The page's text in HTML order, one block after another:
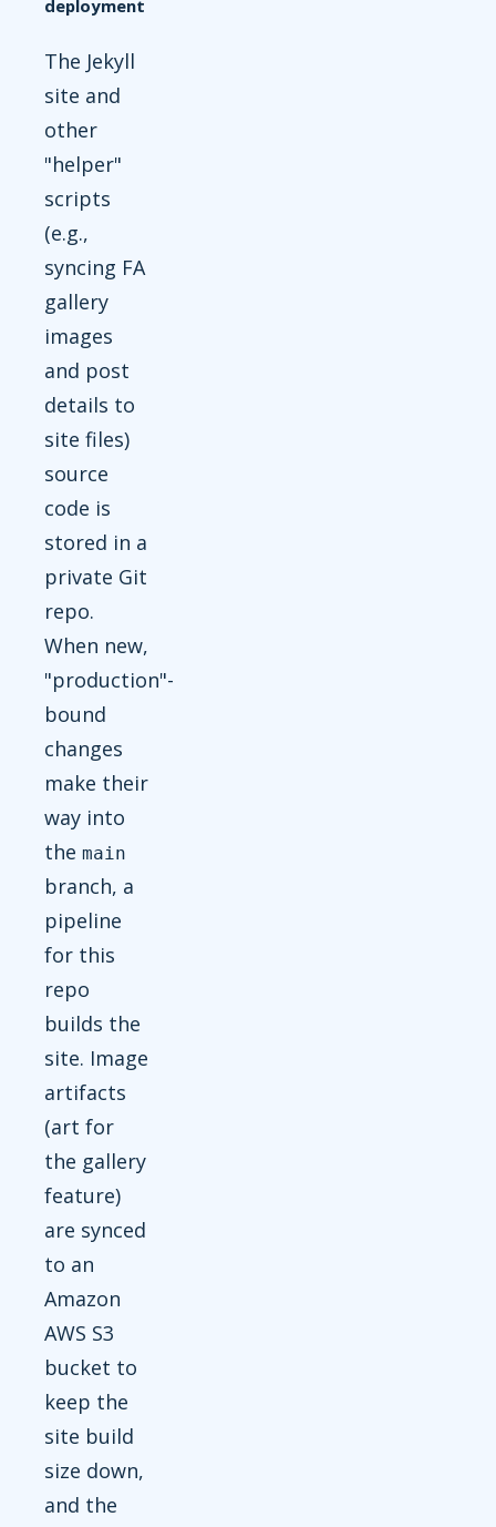
deployment
The Jekyll
site and
other
"helper"
scripts
(e.g.,
syncing FA
gallery
images
and post
details to
site files)
source
code is
stored in a
private Git
repo.
When new,
"production"-
bound
changes
make their
way into
the main
branch, a
pipeline
for this
repo
builds the
site. Image
artifacts
(art for
the gallery
feature)
are synced
to an
Amazon
AWS S3
bucket to
keep the
site build
size down,
and the